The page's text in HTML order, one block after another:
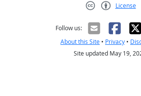
License
Follow us:
About this Site • Privacy •
Site updated May 19,